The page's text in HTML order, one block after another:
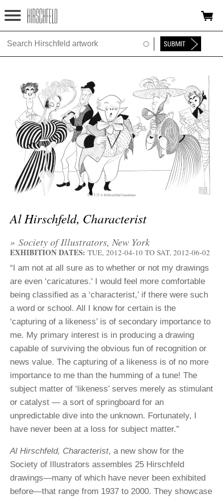
Jump to navigation
HOME
FOUNDATION
NINA
NEWS
EXHIBITIONS
TIMELINE
ADVANCED
Al Hirschfeld, Characterist
» Society of Illustrators, New York
EXHIBITION DATES: TUE, 2012-04-10 TO SAT, 2012-06-02
“I am not at all sure as to whether or not my drawings
are even ‘caricatures.' I would feel more comfortable
being classified as a ‘characterist,’ if there were such
a word or school. All I know for certain is the
‘capturing of a likeness’ is of secondary importance to
me. My primary interest is in producing a drawing
capable of surviving the obvious fun of recognition or
news value. The capturing of a likeness is of no more
importance to me than the humming of a tune! The
subject matter of ‘likeness’ serves merely as stimulant
or catalyst — a sort of springboard for an
unpredictable dive into the unknown. Fortunately, I
have never been at a loss for subject matter.”
Al Hirschfeld, Characterist, a new show for the
Society of Illustrators assembles 25 Hirschfeld
drawings—many of which have never been exhibited
before—that range from 1937 to 2000. They showcase